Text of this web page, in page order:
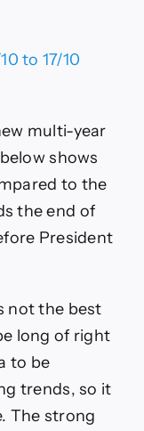
multi-year
shows
to the
the end of
President
not the best
long of right
to be
trends, so it
The strong